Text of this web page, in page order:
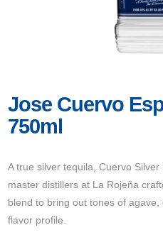
Jose Cuervo
750ml
A true silver tequila, Cuervo
master distillers at La Rojeña
blend to bring out tones of
flavor profile.